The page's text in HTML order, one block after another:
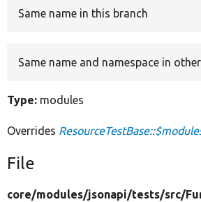
Same name in this branch
Same name and namespace in
Type: modules
Overrides
File
core/modules/jsonapi/tests/src/